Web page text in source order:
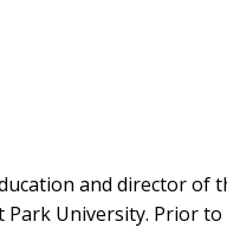
and director of
University. Prior